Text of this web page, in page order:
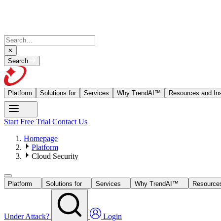
Search
Platform Solutions for Services Why TrendAI™ Resources and
Start Free Trial Contact Us
Homepage
Platform
Cloud Security
Platform Solutions for Services Why TrendAI™
Under Attack? Login